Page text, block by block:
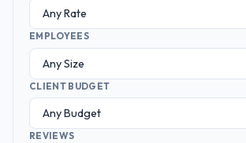
EMPLOYEES
CLIENT BUDGET
REVIEWS